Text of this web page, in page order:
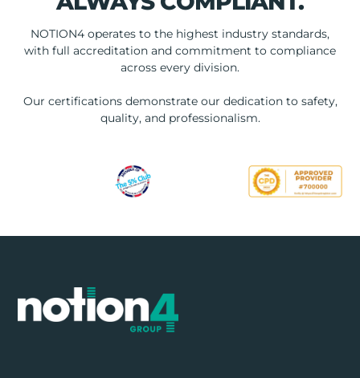
NOTION4 operates to the highest industry standards,
with full accreditation and commitment to compliance
across every division.
Our certifications demonstrate our dedication to safety,
quality, and professionalism.